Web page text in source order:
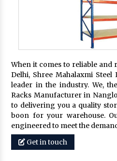
When it comes to reliable and
Delhi, Shree Mahalaxmi
leader in the industry. We,
Racks Manufacturer in
to delivering you a quality
boon for your warehouse.
engineered to meet the
Get in touch